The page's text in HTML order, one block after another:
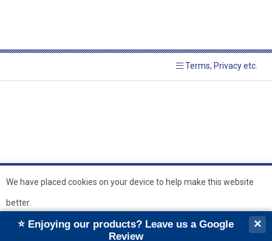
Terms, Privacy etc.
© 2026 Hopkins Blinds and
Powered by GOb2b
We have placed cookies on your device to help make this website
better.
Ok
⭐ Enjoying our products? Leave us a Google
Review
×
``